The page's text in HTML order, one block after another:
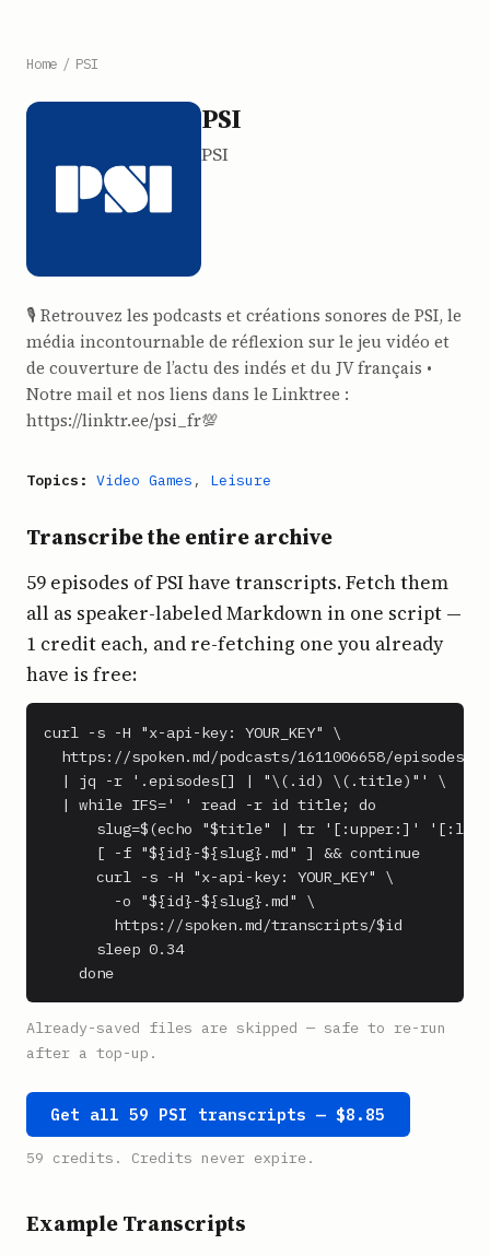
Home / PSI
PSI
PSI
🎙 Retrouvez les podcasts et créations sonores de PSI, le
média incontournable de réflexion sur le jeu vidéo et
de couverture de l’actu des indés et du JV français •
Notre mail et nos liens dans le Linktree :
https://linktr.ee/psi_fr💯
Topics: Video Games , Leisure
Transcribe the entire archive
59 episodes of PSI have transcripts. Fetch them
all as speaker-labeled Markdown in one script —
1 credit each, and re-fetching one you already
have is free:
curl -s -H "x-api-key: YOUR_KEY" \
  https://spoken.md/podcasts/1611006658/episodes \
  | jq -r '.episodes[] | "\(.id) \(.title)"' \
  | while IFS=' ' read -r id title; do
slug=$(echo "$title" | tr '[:upper:]'
      [ -f "${id}-${slug}.md" ] && continue
      curl -s -H "x-api-key: YOUR_KEY" \
        -o "${id}-${slug}.md" \
        https://spoken.md/transcripts/$id
      sleep 0.34
    done
Already-saved files are skipped — safe to re-run
after a top-up.
Get all 59 PSI transcripts — $8.85
59 credits. Credits never expire.
Example Transcripts